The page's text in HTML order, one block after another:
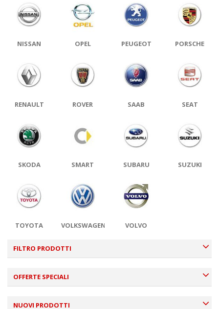
NISSAN OPEL PEUGEOT PORSCHE
RENAULT ROVER SAAB SEAT
SKODA SMART SUBARU SUZUKI
TOYOTA VOLKSWAGEN VOLVO
FILTRO PRODOTTI
OFFERTE SPECIALI
NUOVI PRODOTTI